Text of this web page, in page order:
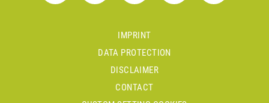
IMPRINT
DATA PROTECTION
DISCLAIMER
CONTACT